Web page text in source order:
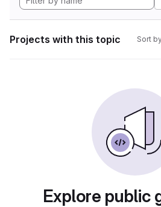
Projects with this topic Sort
Explore public